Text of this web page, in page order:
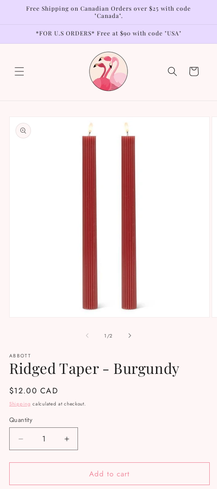
Skip to
Free Shipping on Canadian Orders over $25 with code
"Canada".
*FOR U.S ORDERS* Free at $90 with code "USA"
Cart
product
information
1 /of
2
ABBOTT
Ridged Taper - Burgundy
Regular
price
$12.00 CAD
Shipping calculated at checkout.
Quantity
Decrease
quantity
for
Taper
Increase
quantity
for
Ridged
Taper
Add to cart